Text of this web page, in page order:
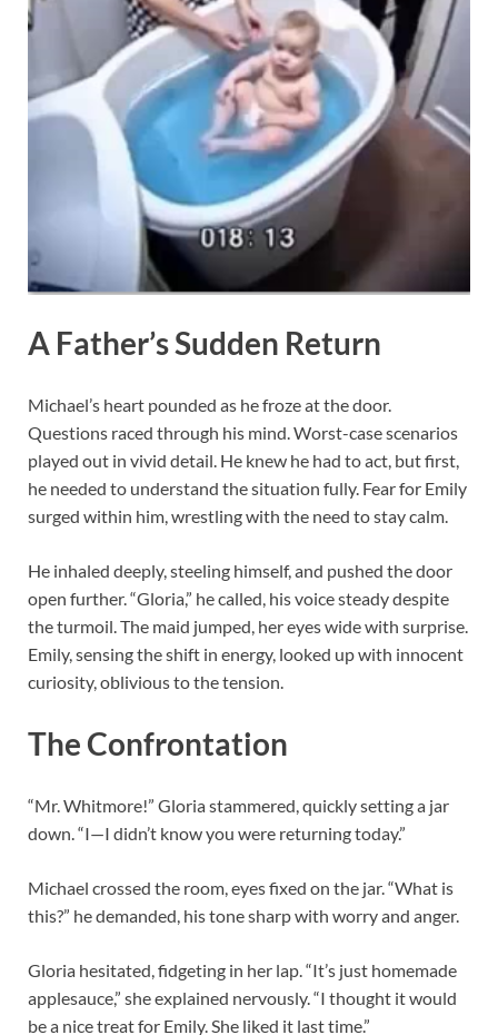
A Father’s Sudden Return
Michael’s heart pounded as he froze at the door.
Questions raced through his mind. Worst-case scenarios
played out in vivid detail. He knew he had to act, but first,
he needed to understand the situation fully. Fear for Emily
surged within him, wrestling with the need to stay calm.
He inhaled deeply, steeling himself, and pushed the door
open further. “Gloria,” he called, his voice steady despite
the turmoil. The maid jumped, her eyes wide with surprise.
Emily, sensing the shift in energy, looked up with innocent
curiosity, oblivious to the tension.
The Confrontation
“Mr. Whitmore!” Gloria stammered, quickly setting a jar
down. “I—I didn’t know you were returning today.”
Michael crossed the room, eyes fixed on the jar. “What is
this?” he demanded, his tone sharp with worry and anger.
Gloria hesitated, fidgeting in her lap. “It’s just homemade
applesauce,” she explained nervously. “I thought it would
be a nice treat for Emily. She liked it last time.”